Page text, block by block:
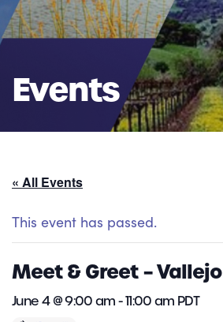
Events
« All Events
This event has passed.
Meet & Greet – Vallejo
June 4 @ 9:00 am-11:00 am PDT